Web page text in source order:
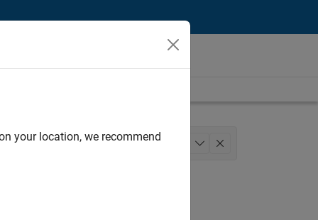
your location, we recommend